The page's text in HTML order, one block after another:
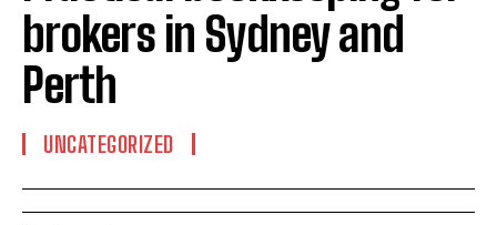
brokers in Sydney and
Perth
UNCATEGORIZED